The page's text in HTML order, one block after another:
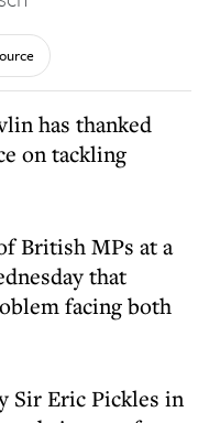
has thanked
on tackling
British MPs at a
that
facing both
Sir Eric Pickles in